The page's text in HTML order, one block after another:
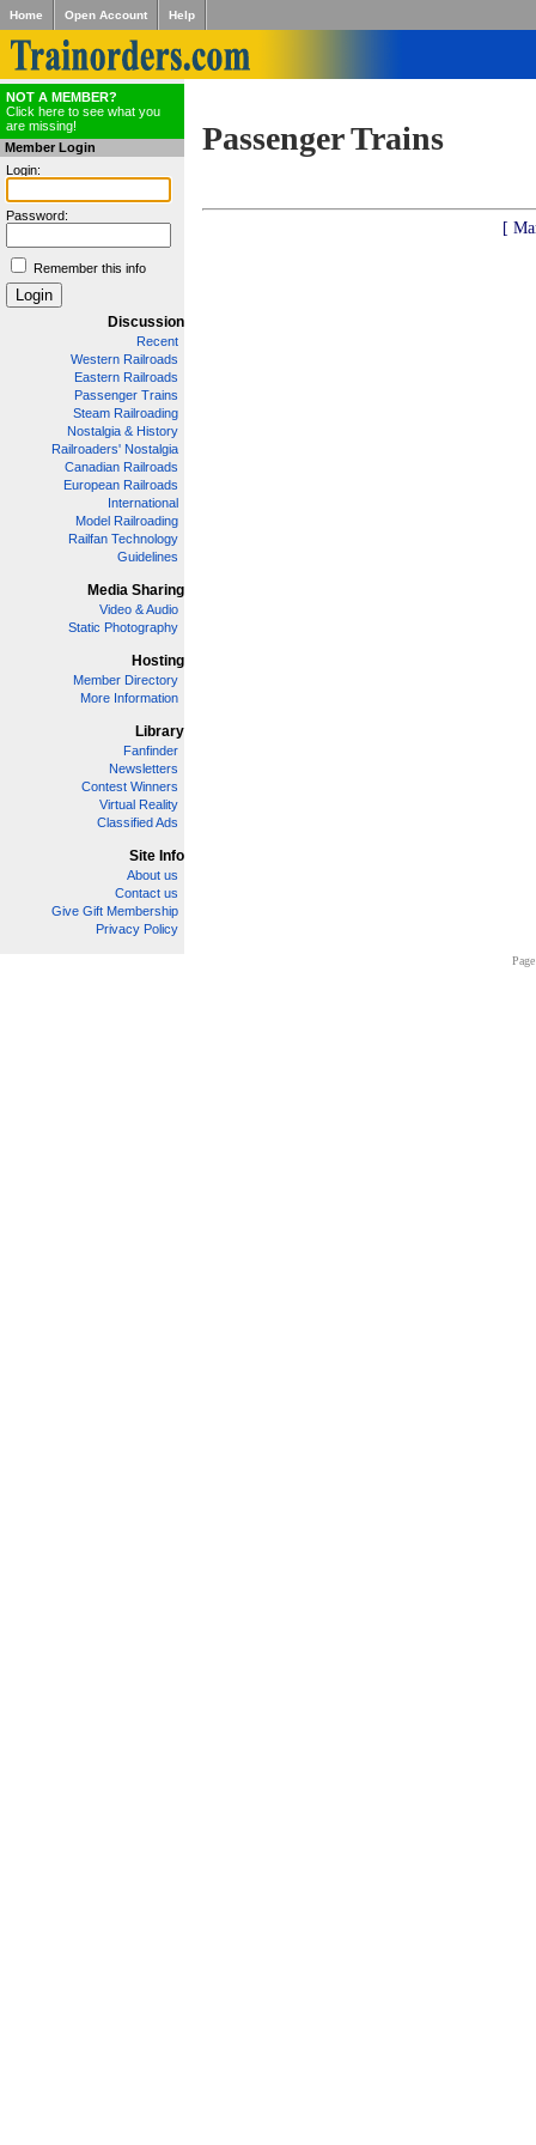
Home Open Account Help
NOT A MEMBER?
Click here to see what you
are missing!
Member Login
Login:
Password:
Remember this info
Discussion
Recent
Western Railroads
Eastern Railroads
Passenger Trains
Steam Railroading
Nostalgia & History
Railroaders' Nostalgia
Canadian Railroads
European Railroads
International
Model Railroading
Railfan Technology
Guidelines
Media Sharing
Video & Audio
Static Photography
Hosting
Member Directory
More Information
Library
Fanfinder
Newsletters
Contest Winners
Virtual Reality
Classified Ads
Site Info
About us
Contact us
Give Gift Membership
Privacy Policy
Passenger Trains
[